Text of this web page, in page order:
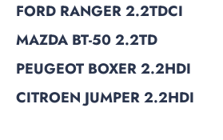
FORD RANGER 2.2TDCI
MAZDA BT-50 2.2TD
PEUGEOT BOXER 2.2HDI
CITROEN JUMPER 2.2HDI